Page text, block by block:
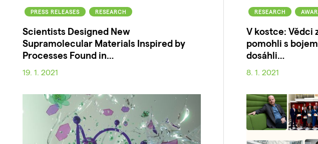
PRESS RELEASES RESEARCH
Scientists Designed New
Supramolecular Materials Inspired by
Processes Found in…
19. 1. 2021
RESEARCH
V kostce: Vědci
pomohli s
dosáhli…
8. 1. 2021